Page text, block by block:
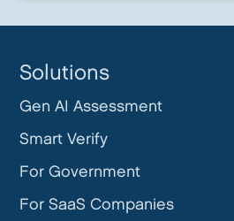
Solutions
Gen AI Assessment
Smart Verify
For Government
For SaaS Companies